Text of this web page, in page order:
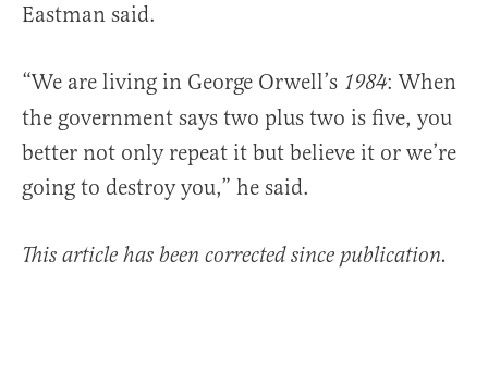
Eastman said.
“We are living in George Orwell’s 1984: When
the government says two plus two is five, you
better not only repeat it but believe it or we’re
going to destroy you,” he said.
This article has been corrected since publication.